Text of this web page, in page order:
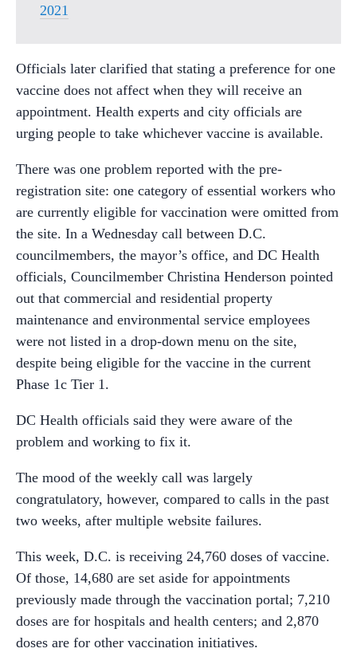
2021
Officials later clarified that stating a preference for one
vaccine does not affect when they will receive an
appointment. Health experts and city officials are
urging people to take whichever vaccine is available.
There was one problem reported with the pre-
registration site: one category of essential workers who
are currently eligible for vaccination were omitted from
the site. In a Wednesday call between D.C.
councilmembers, the mayor’s office, and DC Health
officials, Councilmember Christina Henderson pointed
out that commercial and residential property
maintenance and environmental service employees
were not listed in a drop-down menu on the site,
despite being eligible for the vaccine in the current
Phase 1c Tier 1.
DC Health officials said they were aware of the
problem and working to fix it.
The mood of the weekly call was largely
congratulatory, however, compared to calls in the past
two weeks, after multiple website failures.
This week, D.C. is receiving 24,760 doses of vaccine.
Of those, 14,680 are set aside for appointments
previously made through the vaccination portal; 7,210
doses are for hospitals and health centers; and 2,870
doses are for other vaccination initiatives.